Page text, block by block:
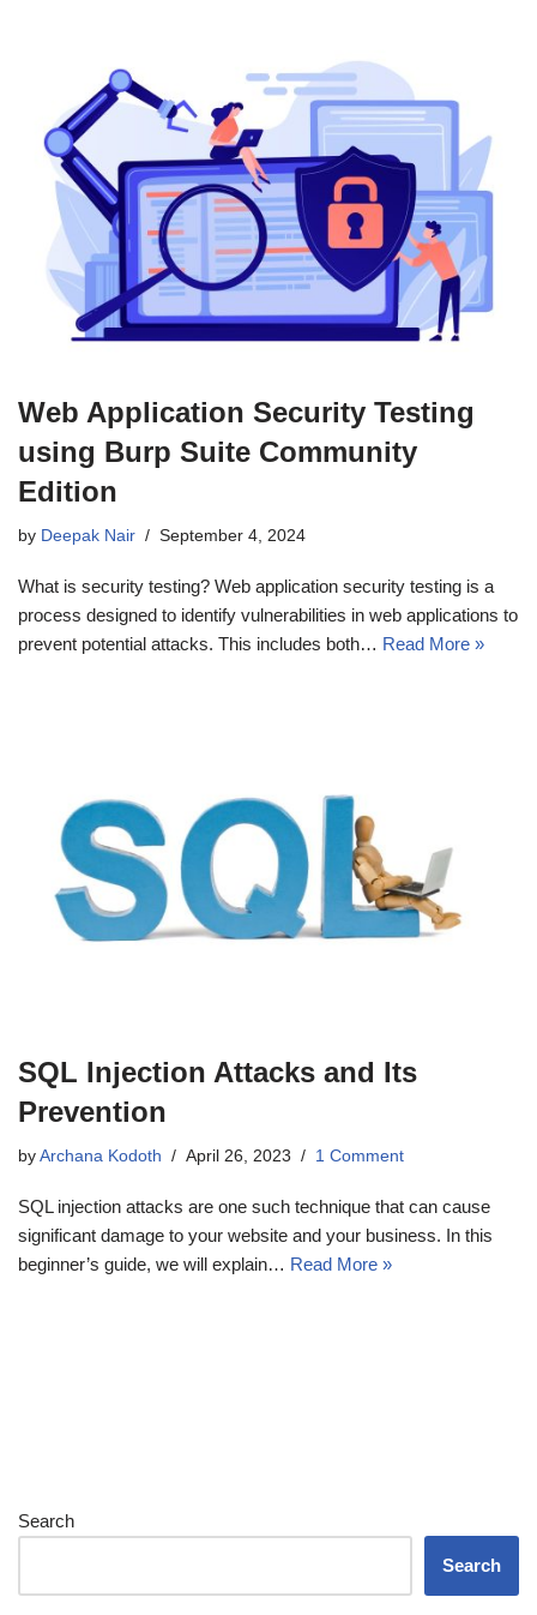
Web Application Security Testing
using Burp Suite Community
Edition
by Deepak Nair September 4, 2024
What is security testing? Web application security testing is a
process designed to identify vulnerabilities in web applications to
prevent potential attacks. This includes both… Read More »
SQL Injection Attacks and Its
Prevention
by Archana Kodoth April 26, 2023 1 Comment
SQL injection attacks are one such technique that can cause
significant damage to your website and your business. In this
beginner’s guide, we will explain… Read More »
Search
Search